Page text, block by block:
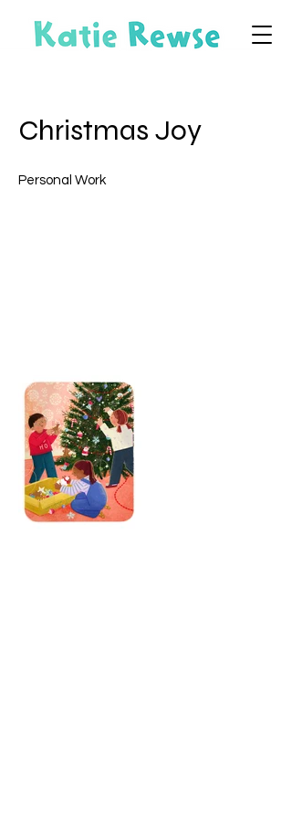
Christmas Joy
Personal Work